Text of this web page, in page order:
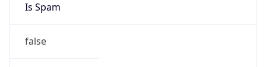
Is Spam
false